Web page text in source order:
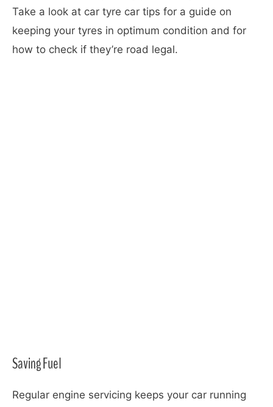
Take a look at car tyre car tips for a guide on
keeping your tyres in optimum condition and for
how to check if they’re road legal.
Saving Fuel
Regular engine servicing keeps your car running